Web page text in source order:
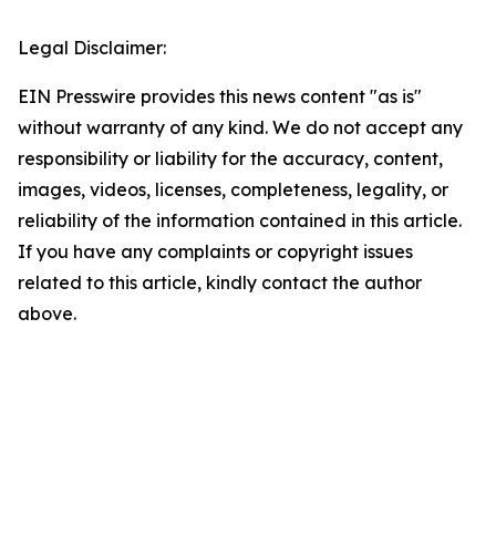
Legal Disclaimer:
EIN Presswire provides this news content "as is"
without warranty of any kind. We do not accept any
responsibility or liability for the accuracy, content,
images, videos, licenses, completeness, legality, or
reliability of the information contained in this article.
If you have any complaints or copyright issues
related to this article, kindly contact the author
above.